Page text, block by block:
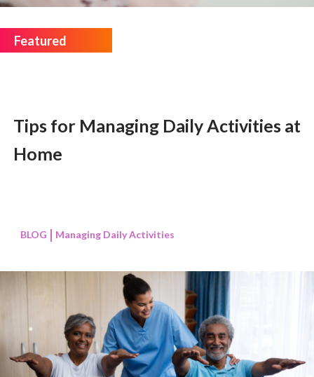
Tips for Managing Daily Activities at
Home
BLOG Managing Daily Activities